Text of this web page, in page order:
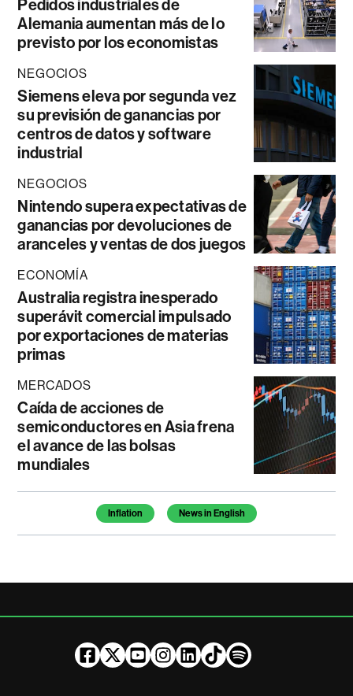
Pedidos industriales de
Alemania aumentan más de lo
previsto por los economistas
NEGOCIOS
Siemens eleva por segunda vez
su previsión de ganancias por
centros de datos y software
industrial
NEGOCIOS
Nintendo supera expectativas de
ganancias por devoluciones de
aranceles y ventas de dos juegos
ECONOMÍA
Australia registra inesperado
superávit comercial impulsado
por exportaciones de materias
primas
MERCADOS
Caída de acciones de
semiconductores en Asia frena
el avance de las bolsas
mundiales
Temas de este artículo
Inflation News in English